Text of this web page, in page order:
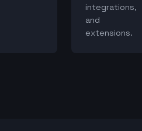
integrations,
and
extensions.